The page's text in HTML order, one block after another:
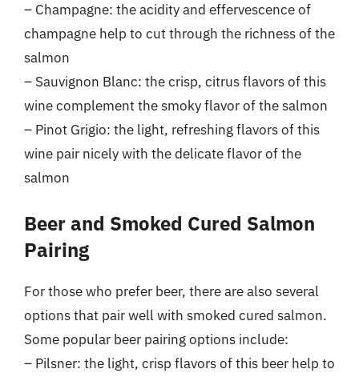
– Champagne: the acidity and effervescence of
champagne help to cut through the richness of the
salmon
– Sauvignon Blanc: the crisp, citrus flavors of this
wine complement the smoky flavor of the salmon
– Pinot Grigio: the light, refreshing flavors of this
wine pair nicely with the delicate flavor of the
salmon
Beer and Smoked Cured Salmon
Pairing
For those who prefer beer, there are also several
options that pair well with smoked cured salmon.
Some popular beer pairing options include:
– Pilsner: the light, crisp flavors of this beer help to